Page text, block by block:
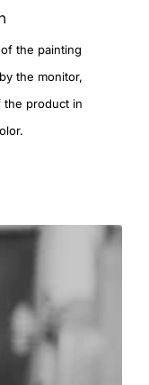
the painting
the monitor,
the product in